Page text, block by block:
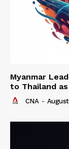
Myanmar
to Thailand
CNA -